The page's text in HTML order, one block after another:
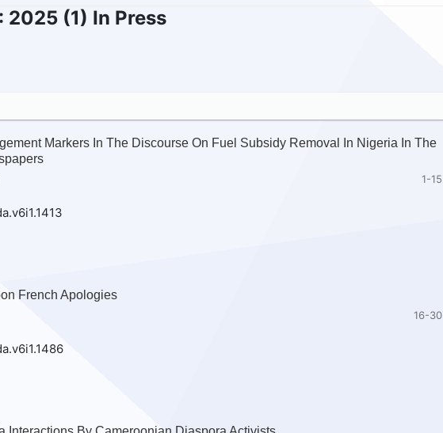
2025 (1) In Press
Markers In The Discourse On Fuel Subsidy Removal In Nigeria In The
1-15
French Apologies
16-30